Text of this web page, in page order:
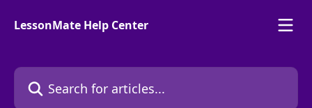
LessonMate Help Center
Search for articles...